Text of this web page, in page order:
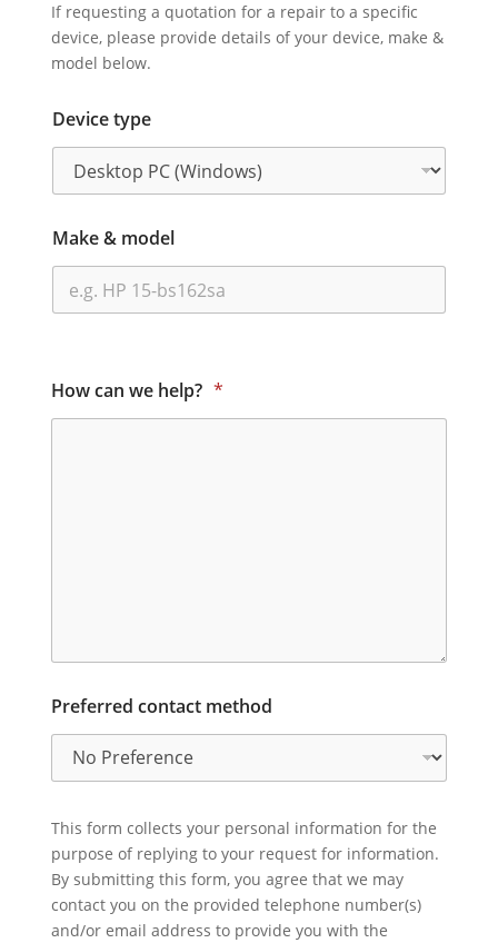
If requesting a quotation for a repair to a specific
device, please provide details of your device, make &
model below.
Device type
Make & model
How can we help? *
Preferred contact method
This form collects your personal information for the
purpose of replying to your request for information.
By submitting this form, you agree that we may
contact you on the provided telephone number(s)
and/or email address to provide you with the